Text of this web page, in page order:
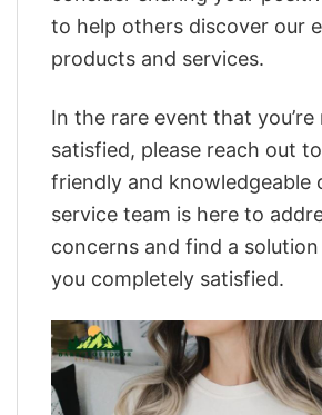
to help others discover our
products and services.
In the rare event that
satisfied, please reach out
friendly and knowledgeable
service team is here to
concerns and find a
you completely satisfied.